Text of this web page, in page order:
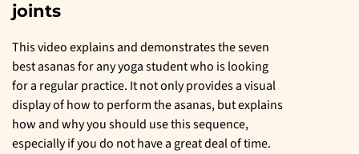
joints
This video explains and demonstrates the seven
best asanas for any yoga student who is looking
for a regular practice. It not only provides a visual
display of how to perform the asanas, but explains
how and why you should use this sequence,
especially if you do not have a great deal of time.